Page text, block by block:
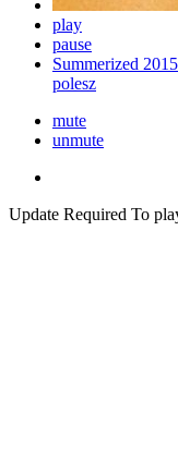
play
pause
Summerized
polesz
mute
unmute
Update Required To